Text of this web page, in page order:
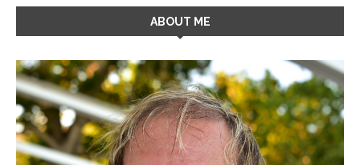
ABOUT ME